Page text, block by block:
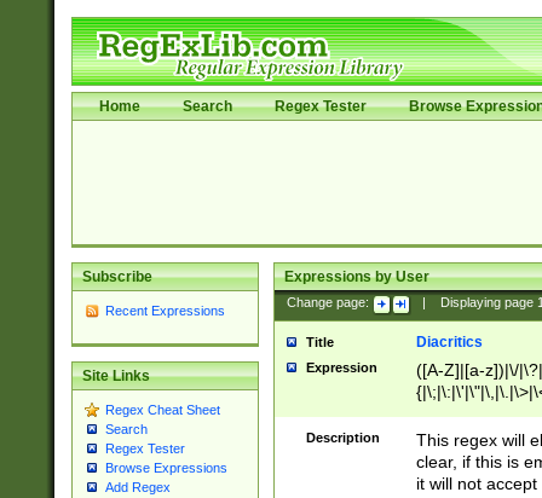
Home Search Regex Tester Browse
Subscribe
Recent Expressions
Site Links
Regex Cheat Sheet
Search
Regex Tester
Browse Expressions
Add Regex
Expressions by User
Change page: Displaying page
Title Diacritics
Expression
([A-Z]|[a-z])|\/
Description
This regex will
clear, if this is
it will not accept